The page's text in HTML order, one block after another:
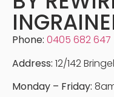
Phone: 0405 682 647
Address: 12/142
Monday – Friday: